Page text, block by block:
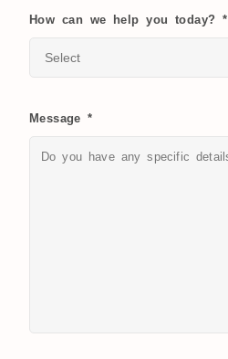
How can we help you today? *
Message *